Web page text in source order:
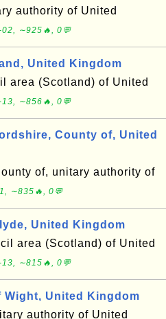
authority of United
∼925🔥, 0💬
United Kingdom
area (Scotland) of United
∼856🔥, 0💬
County of, United
of, unitary authority of
∼835🔥, 0💬
United Kingdom
area (Scotland) of United
∼815🔥, 0💬
Wight, United Kingdom
authority of United